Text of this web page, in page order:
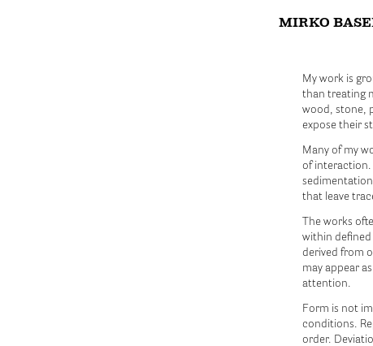
MIRKO
My work is
than treating
wood, stone,
expose their
Many of my
of interaction.
that leave
The works
within defined
derived from
may appear
attention.
Form is not
conditions.
order.